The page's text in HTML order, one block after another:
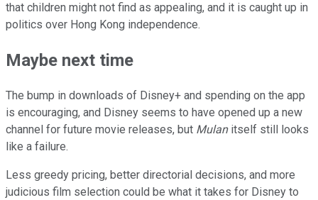
that children might not find as appealing, and it is caught up in
politics over Hong Kong independence.
Maybe next time
The bump in downloads of Disney+ and spending on the app
is encouraging, and Disney seems to have opened up a new
channel for future movie releases, but Mulanitself still looks
like a failure.
Less greedy pricing, better directorial decisions, and more
judicious film selection could be what it takes for Disney to